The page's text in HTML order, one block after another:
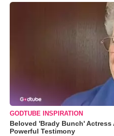
GODTUBE INSPIRATION
Beloved 'Brady Bunch' Actress
Powerful Testimony